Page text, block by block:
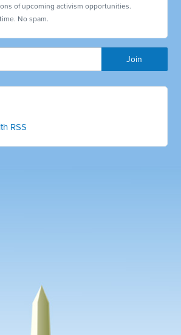
of upcoming activism opportunities.
No spam.
RSS